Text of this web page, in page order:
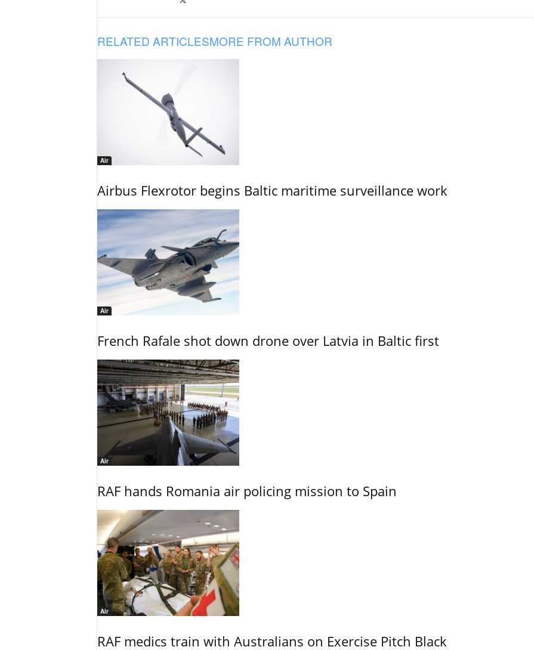
RELATED ARTICLESMORE FROM AUTHOR
Air
Airbus Flexrotor begins Baltic maritime surveillance work
Air
French Rafale shot down drone over Latvia in Baltic first
Air
RAF hands Romania air policing mission to Spain
Air
RAF medics train with Australians on Exercise Pitch Black